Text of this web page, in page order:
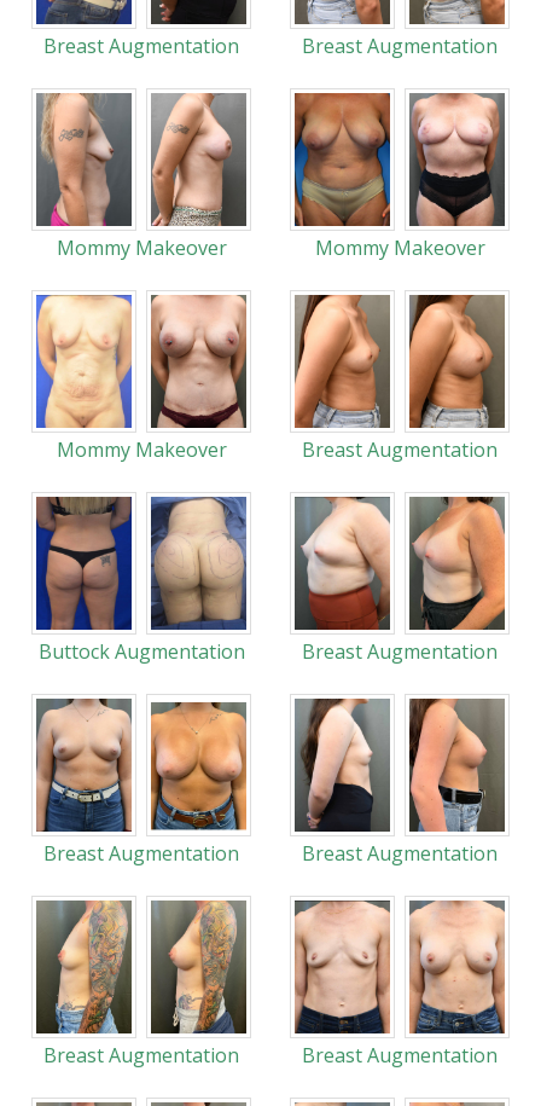
Breast Augmentation Breast Augmentation
Mommy Makeover Mommy Makeover
Mommy Makeover Breast Augmentation
Buttock Augmentation Breast Augmentation
Breast Augmentation Breast Augmentation
Breast Augmentation Breast Augmentation